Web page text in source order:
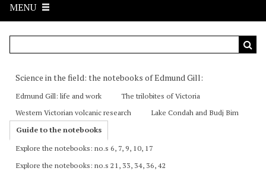
MENU
Science in the field: the notebooks of Edmund Gill
Edmund Gill: life and work
The trilobites of Victoria
Western Victorian volcanic research
Lake Condah and Budj Bim
Guide to the notebooks
Explore the notebooks: no.s 6, 7, 9, 10, 17
Explore the notebooks: no.s 21, 33, 34, 36, 42